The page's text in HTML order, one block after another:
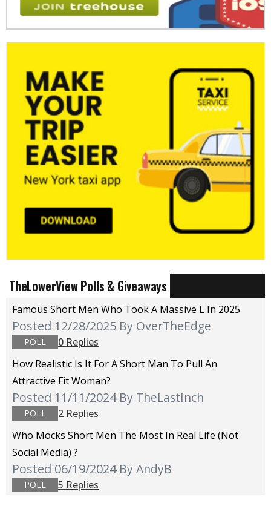
TheLowerView Polls & Giveaways
Famous Short Men Who Took A Massive L In 2025
Posted 12/28/2025 By OverTheEdge
POLL
0 Replies
How Realistic Is It For A Short Man To Pull An
Attractive Fit Woman?
Posted 11/11/2024 By TheLastInch
POLL
2 Replies
Who Mocks Short Men The Most In Real Life (not
Social Media) ?
Posted 06/19/2024 By AndyB
POLL 5 Replies